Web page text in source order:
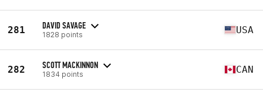
281 DAVID SAVAGE
1828 points USA
282 SCOTT MACKINNON
1834 points CAN